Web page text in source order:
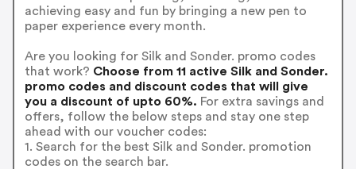
achieving easy and fun by bringing a new pen to
paper experience every month.
Are you looking for Silk and Sonder. promo codes
that work? Choose from 11 active Silk and Sonder.
promo codes and discount codes that will give
you a discount of upto 60%. For extra savings and
offers, follow the below steps and stay one step
ahead with our voucher codes:
1. Search for the best Silk and Sonder. promotion
codes on the search bar.